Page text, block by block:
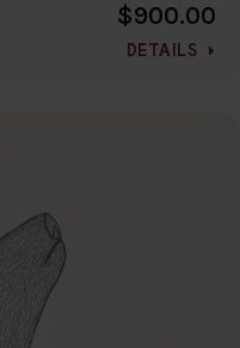
$900.00
DETAILS